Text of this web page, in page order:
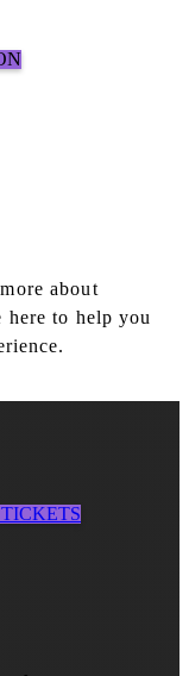
about
here to help you